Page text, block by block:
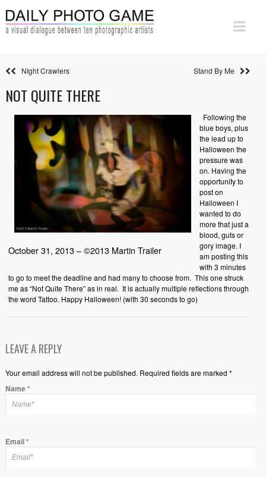
NIght Crawlers Stand By Me
NOT QUITE THERE
October 31, 2013 – ©2013 Martin Trailer
Following the
blue boys, plus
the lead up to
Halloween the
pressure was
on. Having the
opportunity to
post on
Halloween I
wanted to do
more that just a
blood, guts or
gory image. I
am posting this
with 3 minutes
to go to meet the deadline and had many to choose from. This one struck
me as “Not Quite There” as in real. It is actually multiple reflections through
the word Tattoo. Happy Halloween! (with 30 seconds to go)
LEAVE A REPLY
Your email address will not be published. Required fields are marked *
Name*
Email*